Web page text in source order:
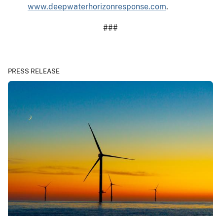
www.deepwaterhorizonresponse.com.
###
PRESS RELEASE